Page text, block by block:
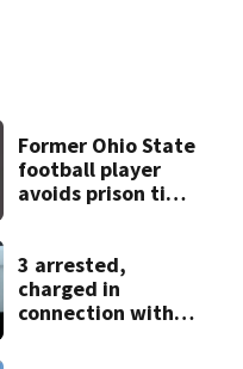
Former Ohio State
football player
avoids prison time
3 arrested,
charged in
connection with